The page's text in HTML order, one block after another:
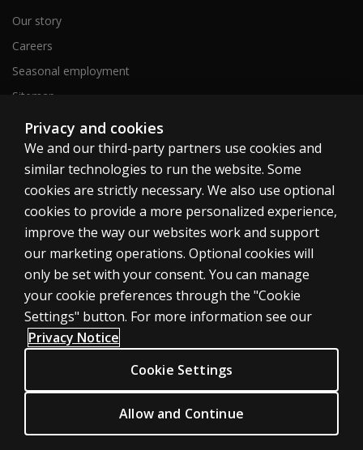
Our story
Careers
Seasonal employment
Sitemap
United States
Cookies
Terms of use
Privacy
Do Not Sell My Personal Information
Accessibility
© 1996–2026 Pearson. All rights reserved, including those for text and
data mining and training of artificial intelligence and similar technologies.
Privacy and cookies
We and our third-party partners use cookies and
similar technologies to run the website. Some
cookies are strictly necessary. We also use optional
cookies to provide a more personalized experience,
improve the way our websites work and support
our marketing operations. Optional cookies will
only be set with your consent. You can manage
your cookie preferences through the "Cookie
Settings" button. For more information see our
Privacy Notice
Cookie Settings
Allow and Continue